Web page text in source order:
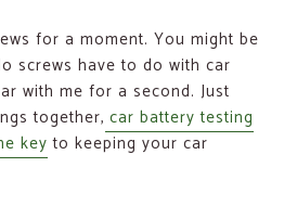
for a moment. You might be
screws have to do with car
with me for a second. Just
together, car battery testing
key to keeping your car